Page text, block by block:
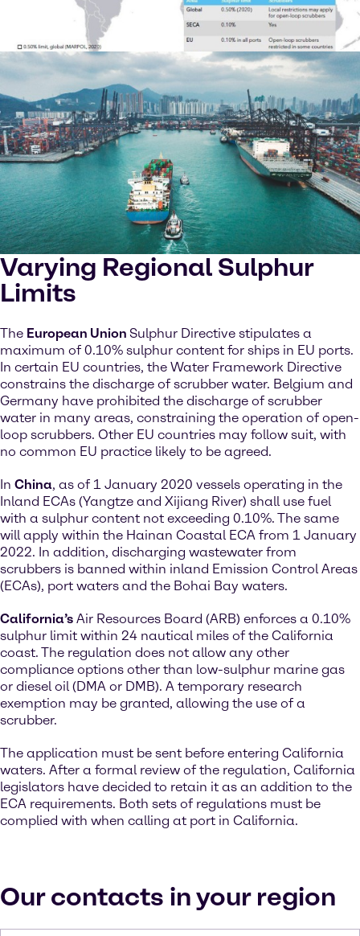
Varying Regional Sulphur
Limits
The European Union Sulphur Directive stipulates a
maximum of 0.10% sulphur content for ships in EU ports.
In certain EU countries, the Water Framework Directive
constrains the discharge of scrubber water. Belgium and
Germany have prohibited the discharge of scrubber
water in many areas, constraining the operation of open-
loop scrubbers. Other EU countries may follow suit, with
no common EU practice likely to be agreed.
In China, as of 1 January 2020 vessels operating in the
Inland ECAs (Yangtze and Xijiang River) shall use fuel
with a sulphur content not exceeding 0.10%. The same
will apply within the Hainan Coastal ECA from 1 January
2022. In addition, discharging wastewater from
scrubbers is banned within inland Emission Control Areas
(ECAs), port waters and the Bohai Bay waters.
California’s Air Resources Board (ARB) enforces a 0.10%
sulphur limit within 24 nautical miles of the California
coast. The regulation does not allow any other
compliance options other than low-sulphur marine gas
or diesel oil (DMA or DMB). A temporary research
exemption may be granted, allowing the use of a
scrubber.
The application must be sent before entering California
waters. After a formal review of the regulation, California
legislators have decided to retain it as an addition to the
ECA requirements. Both sets of regulations must be
complied with when calling at port in California.
Our contacts in your region